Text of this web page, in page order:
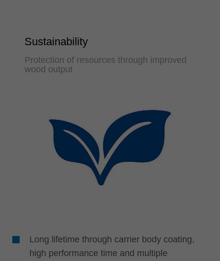
Sustainability
Protection of resources through improved
wood output
Long lifetime through carrier body coating,
high performance time and multiple